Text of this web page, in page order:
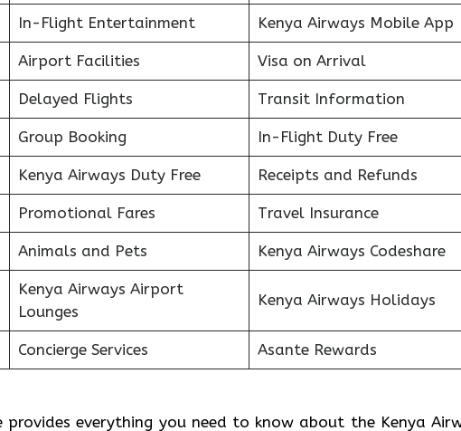
In-Flight Entertainment Kenya Airways Mobile App
Airport Facilities Visa on Arrival
Delayed Flights Transit Information
Group Booking In-Flight Duty Free
Kenya Airways Duty Free Receipts and Refunds
Promotional Fares Travel Insurance
Animals and Pets Kenya Airways Codeshare
Kenya Airways Airport
Lounges
Kenya Airways Holidays
Concierge Services Asante Rewards
everything you need to know about the Kenya